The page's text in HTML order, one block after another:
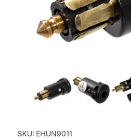
Thumbnail Filmstrip of 12v
SKU: EHUN9011